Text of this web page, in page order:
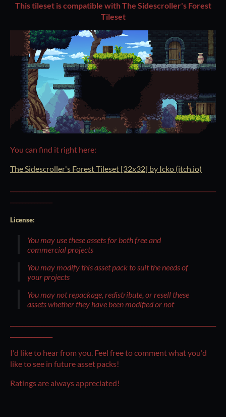
This tileset is compatible with The Sidescroller's Forest
Tileset
You can find it right here:
The Sidescroller's Forest Tileset [32x32] by Icko (itch.io)
License:
You may use these assets for both free and
commercial projects
You may modify this asset pack to suit the needs of
your projects
You may not repackage, redistribute, or resell these
assets whether they have been modified or not
I'd like to hear from you. Feel free to comment what you'd
like to see in future asset packs!
Ratings are always appreciated!